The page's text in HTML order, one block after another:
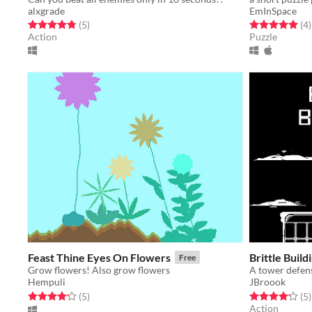
alxgrade
Rated 4.8 out of 5 stars
(5total ratings
)
Action
EmInSpace
Rated 5.0 out(4)
Puzzle
Feast Thine Eyes On Flowers Free
Grow flowers! Also grow flowers
Hempuli
Rated 4.2 out of 5 stars
(5total ratings
)
Brittle
A tower
JBroook
Rated 4.2 out(5)
Action